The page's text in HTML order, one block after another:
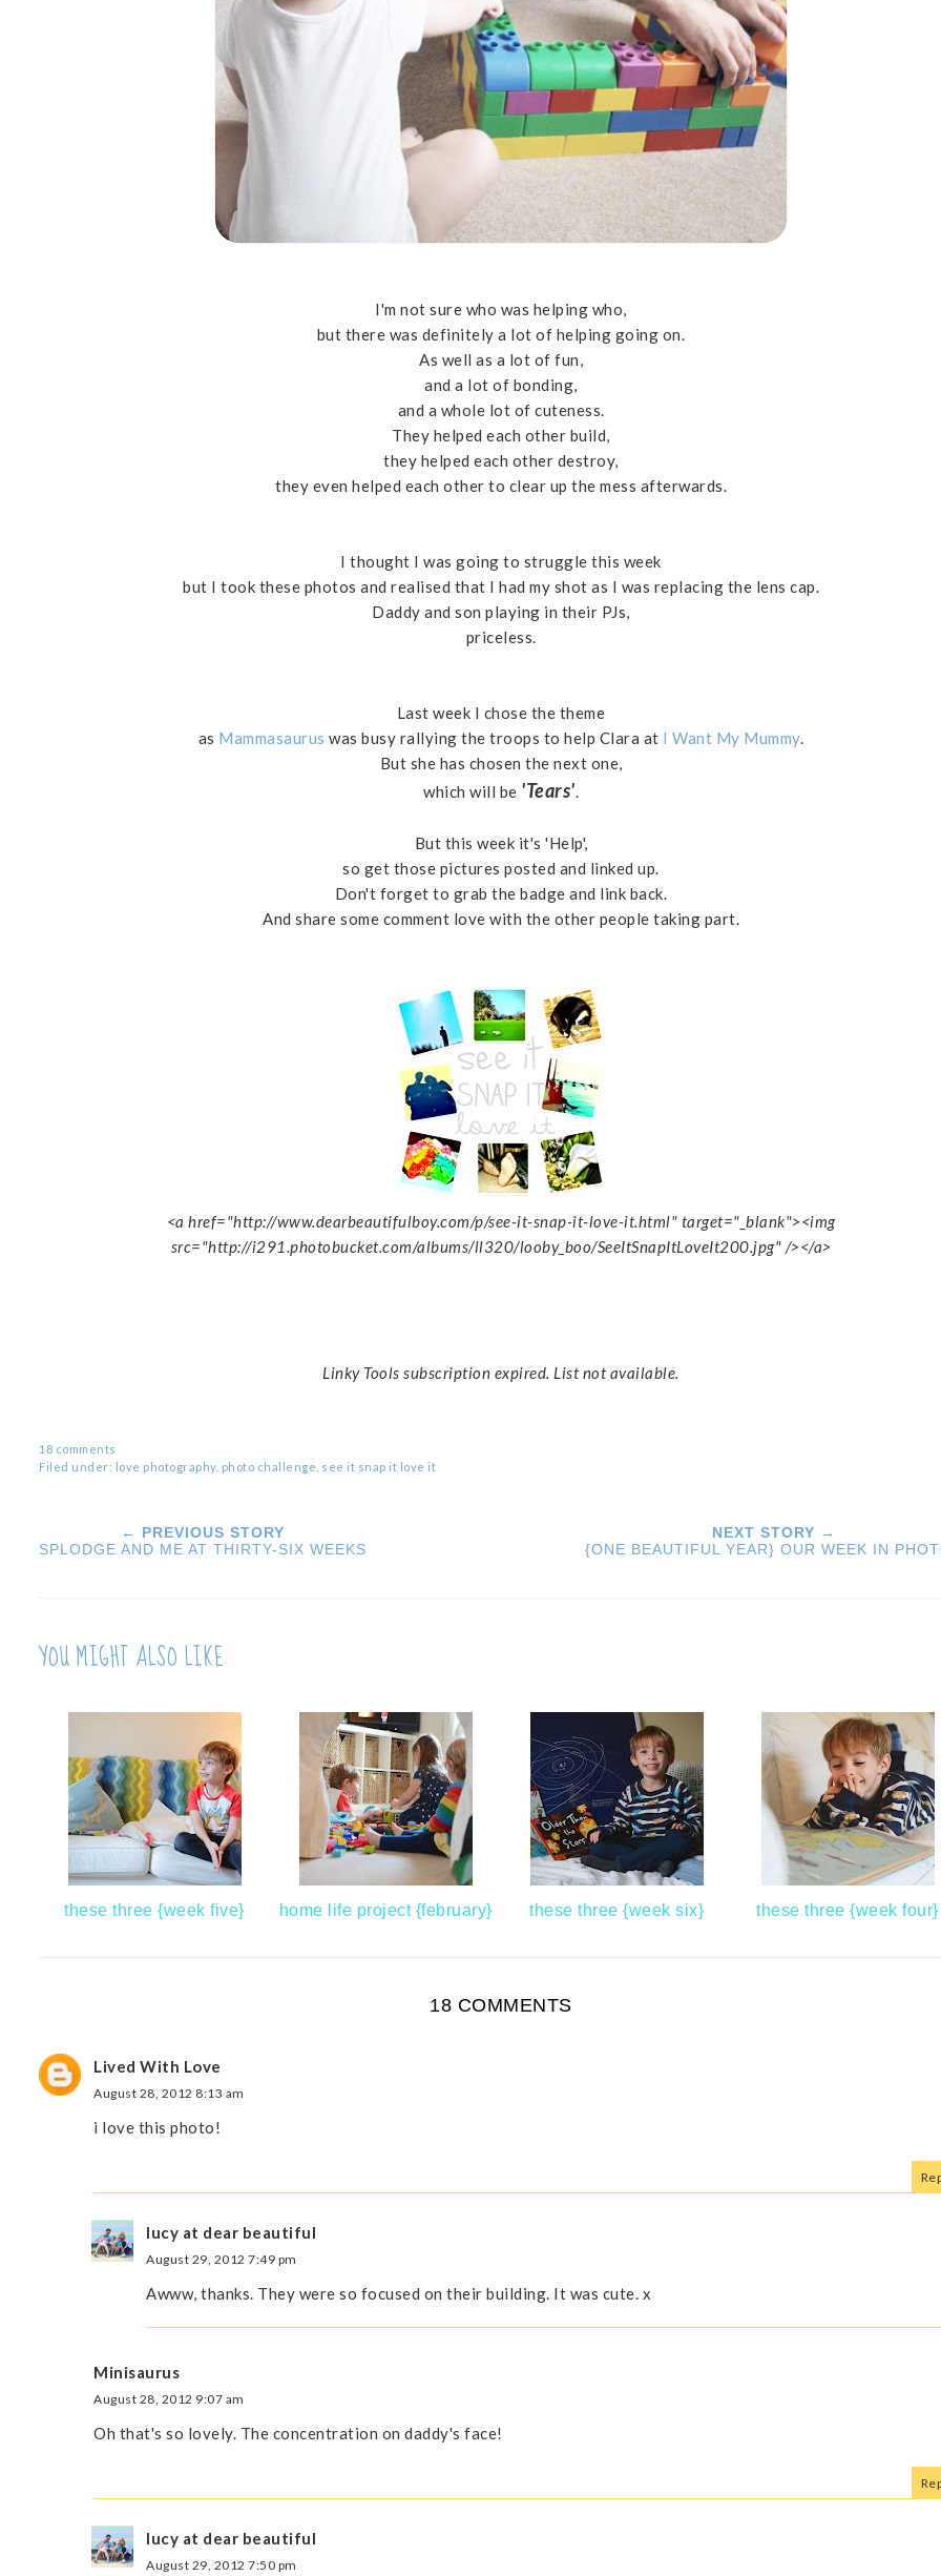
I'm not sure who was helping who,
but there was definitely a lot of helping going on.
As well as a lot of fun,
and a lot of bonding,
and a whole lot of cuteness.
They helped each other build,
they helped each other destroy,
they even helped each other to clear up the mess afterwards.
I thought I was going to struggle this week
but I took these photos and realised that I had my shot as I was replacing the lens cap.
Daddy and son playing in their PJs,
priceless.
Last week I chose the theme
as Mammasaurus was busy rallying the troops to help Clara at I Want My Mummy.
But she has chosen the next one,
which will be 'Tears'.
But this week it's 'Help',
so get those pictures posted and linked up.
Don't forget to grab the badge and link back.
And share some comment love with the other people taking part.
<a href="http://www.dearbeautifulboy.com/p/see-it-snap-it-love-it.html" target="_blank"><img
src="http://i291.photobucket.com/albums/ll320/looby_boo/SeeItSnapItLoveIt200.jpg" /></a>
Linky Tools subscription expired. List not available.
18 comments
Filed under:
love photography, photo challenge see it snap it love it
← PREVIOUS STORY
SPLODGE AND ME AT THIRTY-SIX WEEKS
NEXT STORY →
{ONE BEAUTIFUL YEAR} OUR WEEK IN
YOU MIGHT ALSO LIKE
these three {week five} home life project {february} these three {week six} these three {week four}
18 COMMENTS
Lived With Love
August 28, 2012 8:13 am
i love this photo!
lucy at dear beautiful
August 29, 2012 7:49 pm
Awww, thanks. They were so focused on their building. It was cute. x
Minisaurus
August 28, 2012 9:07 am
Oh that's so lovely. The concentration on daddy's face!
lucy at dear beautiful
August 29, 2012 7:50 pm